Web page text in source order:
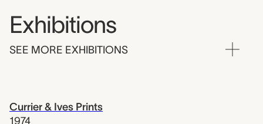
Exhibitions
SEE MORE EXHIBITIONS
Currier & Ives Prints
1974